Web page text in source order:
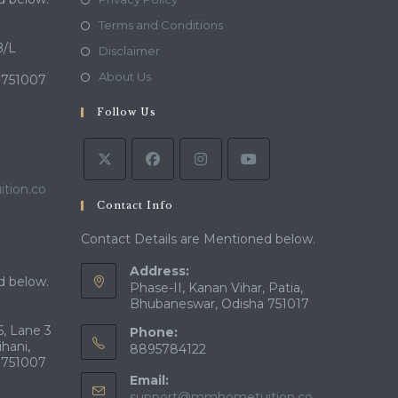
L
below.
Lane 3
in
Terms and ConditionsOpens
DisclaimerOpens
tab
About UsOpens
a
new
tab
Follow Us
Contact Info
Contact Details are Mentioned below.
Address:
Phase-II, Kanan Vihar, Patia,
Bhubaneswar, Odisha 751017
Phone:
8895784122
Email: